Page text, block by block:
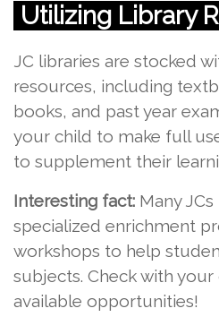
Utilizing Library
JC libraries are stocked
resources, including
books, and past year
your child to make full
to supplement their
Interesting fact: Many
specialized enrichment
workshops to help
subjects. Check with
available opportunities!